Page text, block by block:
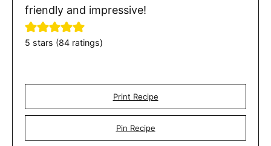
friendly and impressive!
5 stars (84 ratings)
Print Recipe
Pin Recipe